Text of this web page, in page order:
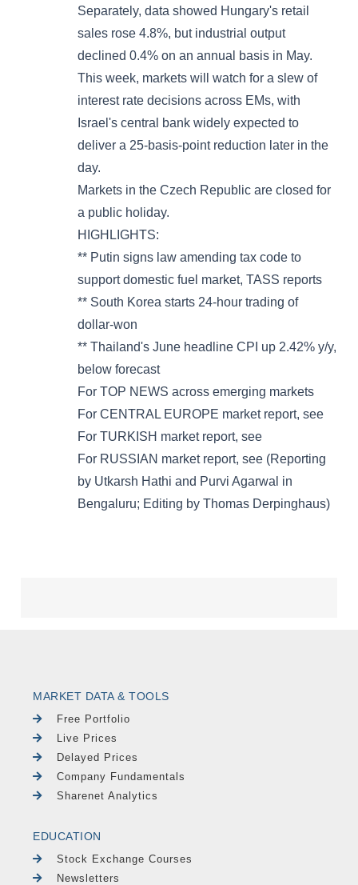
MARKET DATA & TOOLS
Free Portfolio
Live Prices
Delayed Prices
Company Fundamentals
Sharenet Analytics
EDUCATION
Stock Exchange Courses
Newsletters